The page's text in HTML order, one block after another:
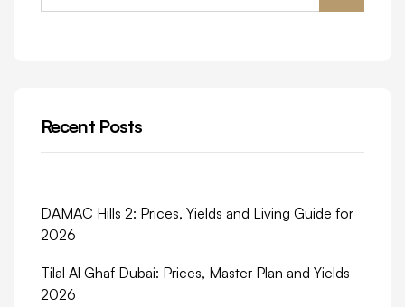
Recent Posts
DAMAC Hills 2: Prices, Yields and Living Guide for
2026
Tilal Al Ghaf Dubai: Prices, Master Plan and Yields
2026